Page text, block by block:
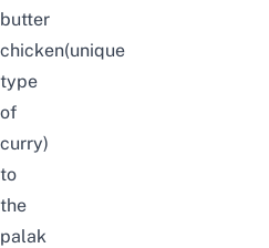
butter
chicken(unique
type
of
curry)
to
the
palak